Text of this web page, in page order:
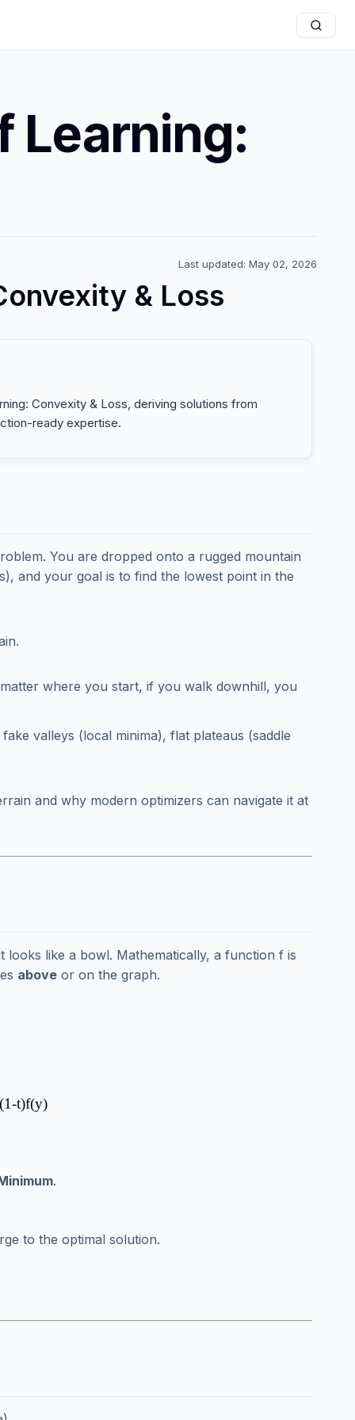
Learning:
Last updated: May 02, 2026
& Loss
Convexity & Loss, deriving solutions from
ready expertise.
You are dropped onto a rugged mountain
and your goal is to find the lowest point in the
where you start, if you walk downhill, you
valleys (local minima), flat plateaus (saddle
and why modern optimizers can navigate it at
like a bowl. Mathematically, a function f is
above or on the graph.
t)f(y)
.
to the optimal solution.